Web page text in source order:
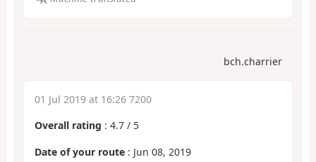
bch.charrier
01 Jul 2019 at 16:26 7200
Overall rating : 4.7 / 5
Date of your route : Jun 08, 2019